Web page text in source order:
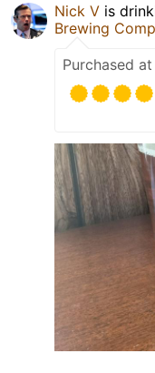
Nick V is
Brewing
Purchased at